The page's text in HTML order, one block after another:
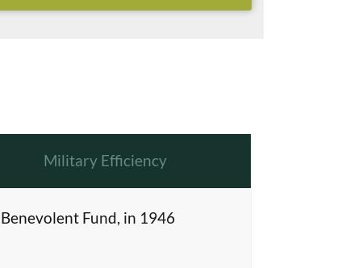
Military Efficiency
Fund, in 1946